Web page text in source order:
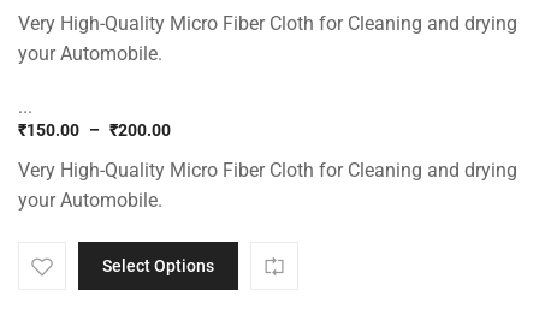
Very High-Quality Micro Fiber Cloth for Cleaning and drying
your Automobile.
...
₹150.00 – ₹200.00
range:
₹150.00
through
Very High-Quality Micro Fiber Cloth for Cleaning and drying
your Automobile.
Select Options